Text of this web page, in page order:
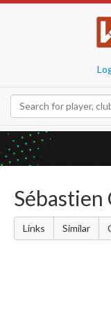
Sébastien
Links Similar